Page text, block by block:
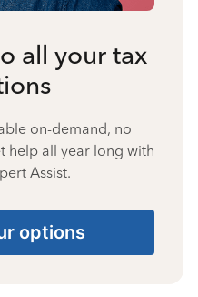
all your tax
on-demand, no
help all year long with
Assist.
options